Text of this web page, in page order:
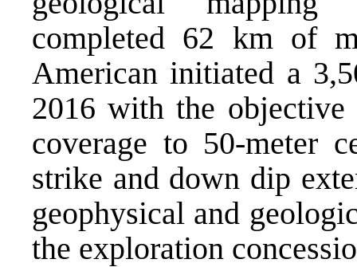
completed 62 km of
American initiated a
2016 with the
coverage to 50-meter
strike and down dip
geophysical and
the exploration